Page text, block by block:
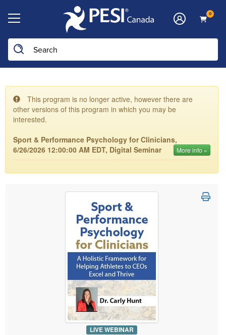
0
This program is no longer active, however there are
other versions of this program in which you may be
interested.
Sport & Performance Psychology for Clinicians,
6/26/2026 12:00:00 AM EDT, Digital Seminar
More info »
LIVE WEBINAR